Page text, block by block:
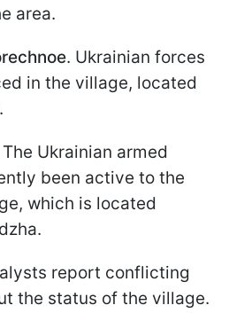
area.
. Ukrainian forces
in the village, located
The Ukrainian armed
been active to the
which is located
report conflicting
the status of the village.